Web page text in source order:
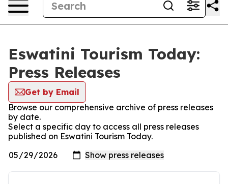
Eswatini Tourism Today:
Press Releases
Get by Email
Browse our comprehensive archive of press releases
by date.
Select a specific day to access all press releases
published on Eswatini Tourism Today.